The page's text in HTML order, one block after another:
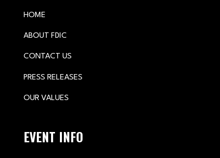
HOME
ABOUT FDIC
CONTACT US
PRESS RELEASES
OUR VALUES
EVENT INFO